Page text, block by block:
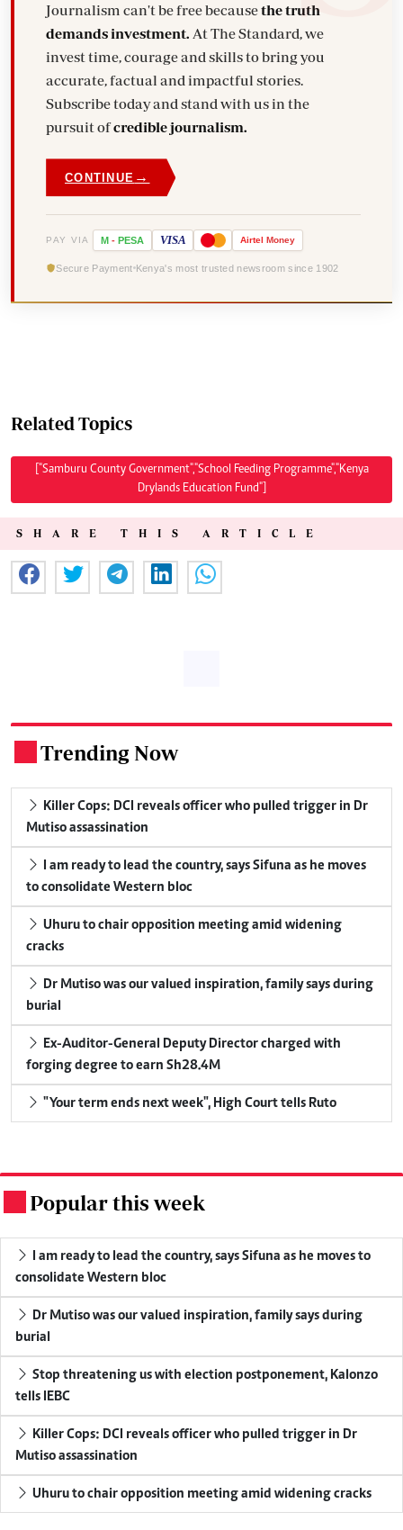
Journalism can't be free becausethe truth
demands investment. At The Standard, we
invest time, courage and skills to bring you
accurate, factual and impactful stories.
Subscribe today and stand with us in the
pursuit ofcredible journalism.
CONTINUE →
PAY VIA M - PESA VISA Airtel Money
Secure Payment Kenya's most trusted newsroom since 1902
Related Topics
["Samburu County Government","School Feeding Programme","Kenya
Drylands Education Fund"]
SHARE THIS ARTICLE
Trending Now
Killer Cops: DCI reveals officer who pulled trigger in Dr
Mutiso assassination
I am ready to lead the country, says Sifuna as he moves
to consolidate Western bloc
Uhuru to chair opposition meeting amid widening
cracks
Dr Mutiso was our valued inspiration, family says during
burial
Ex-Auditor-General Deputy Director charged with
forging degree to earn Sh28.4M
"Your term ends next week", High Court tells Ruto
Popular this week
I am ready to lead the country, says Sifuna as he moves to
consolidate Western bloc
Dr Mutiso was our valued inspiration, family says during
burial
Stop threatening us with election postponement, Kalonzo
tells IEBC
Killer Cops: DCI reveals officer who pulled trigger in Dr
Mutiso assassination
Uhuru to chair opposition meeting amid widening cracks